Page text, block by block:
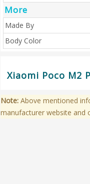
More
Made By
Body Color
Xiaomi Poco M2
Note: Above mentioned
manufacturer website and